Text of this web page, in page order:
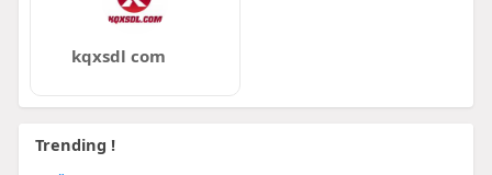
kqxsdl com
Trending !